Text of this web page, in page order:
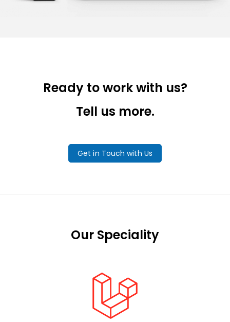
Ready to work with us?
Tell us more.
Get in Touch with Us
Our Speciality